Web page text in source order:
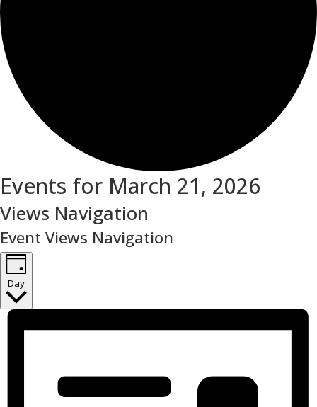
Events for March 21, 2026
Views Navigation
Event Views Navigation
Day